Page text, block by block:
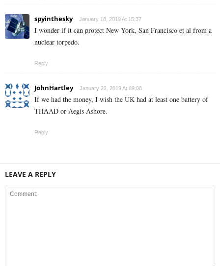
spyinthesky January 18, 2019 At 15:37
I wonder if it can protect New York, San Francisco et al from a
nuclear torpedo.
Reply
JohnHartley January 22, 2019 At 09:08
If we had the money, I wish the UK had at least one battery of
THAAD or Aegis Ashore.
Reply
LEAVE A REPLY